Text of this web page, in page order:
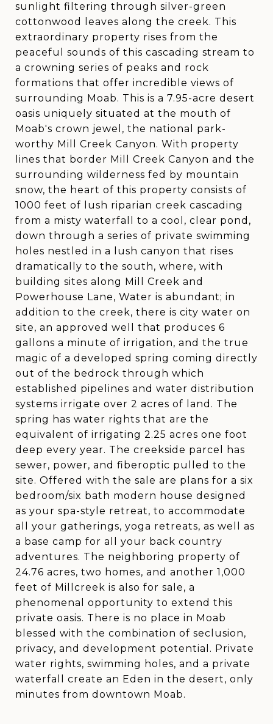
sunlight filtering through silver-green
cottonwood leaves along the creek. This
extraordinary property rises from the
peaceful sounds of this cascading stream to
a crowning series of peaks and rock
formations that offer incredible views of
surrounding Moab. This is a 7.95-acre desert
oasis uniquely situated at the mouth of
Moab's crown jewel, the national park-
worthy Mill Creek Canyon. With property
lines that border Mill Creek Canyon and the
surrounding wilderness fed by mountain
snow, the heart of this property consists of
1000 feet of lush riparian creek cascading
from a misty waterfall to a cool, clear pond,
down through a series of private swimming
holes nestled in a lush canyon that rises
dramatically to the south, where, with
building sites along Mill Creek and
Powerhouse Lane, Water is abundant; in
addition to the creek, there is city water on
site, an approved well that produces 6
gallons a minute of irrigation, and the true
magic of a developed spring coming directly
out of the bedrock through which
established pipelines and water distribution
systems irrigate over 2 acres of land. The
spring has water rights that are the
equivalent of irrigating 2.25 acres one foot
deep every year. The creekside parcel has
sewer, power, and fiberoptic pulled to the
site. Offered with the sale are plans for a six
bedroom/six bath modern house designed
as your spa-style retreat, to accommodate
all your gatherings, yoga retreats, as well as
a base camp for all your back country
adventures. The neighboring property of
24.76 acres, two homes, and another 1,000
feet of Millcreek is also for sale, a
phenomenal opportunity to extend this
private oasis. There is no place in Moab
blessed with the combination of seclusion,
privacy, and development potential. Private
water rights, swimming holes, and a private
waterfall create an Eden in the desert, only
minutes from downtown Moab.